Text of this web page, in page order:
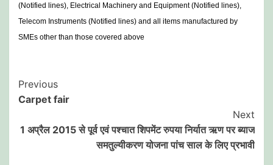
(Notified lines), Electrical Machinery and Equipment (Notified lines),
Telecom Instruments (Notified lines) and all items manufactured by
SMEs other than those covered above
Post
Navigation
Previous
Carpet fair
Next
1 अप्रैल 2015 से पूर्व एवं पश्चात शिपमेंट रुपया निर्यात ऋण पर ब्याज
समतुल्यीकरण योजना पांच साल के लिए प्रभावी